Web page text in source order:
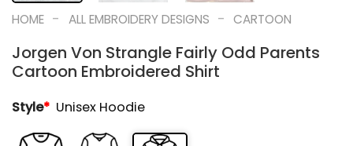
HOME - ALL EMBROIDERY DESIGNS - CARTOON
Jorgen Von Strangle Fairly Odd Parents
Cartoon Embroidered Shirt
Style* Unisex Hoodie